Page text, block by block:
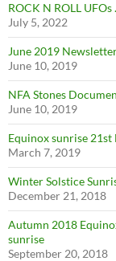
ROCK N ROLL
July 5, 2022
June 2019
June 10, 2019
NFA Stones
June 10, 2019
Equinox sunrise
March 7, 2019
Winter Solstice
December 21, 2018
Autumn 2018
sunrise
September 20, 2018